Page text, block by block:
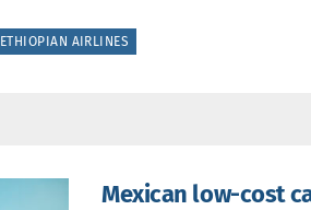
ETHIOPIAN AIRLINES
Mexican low-cost